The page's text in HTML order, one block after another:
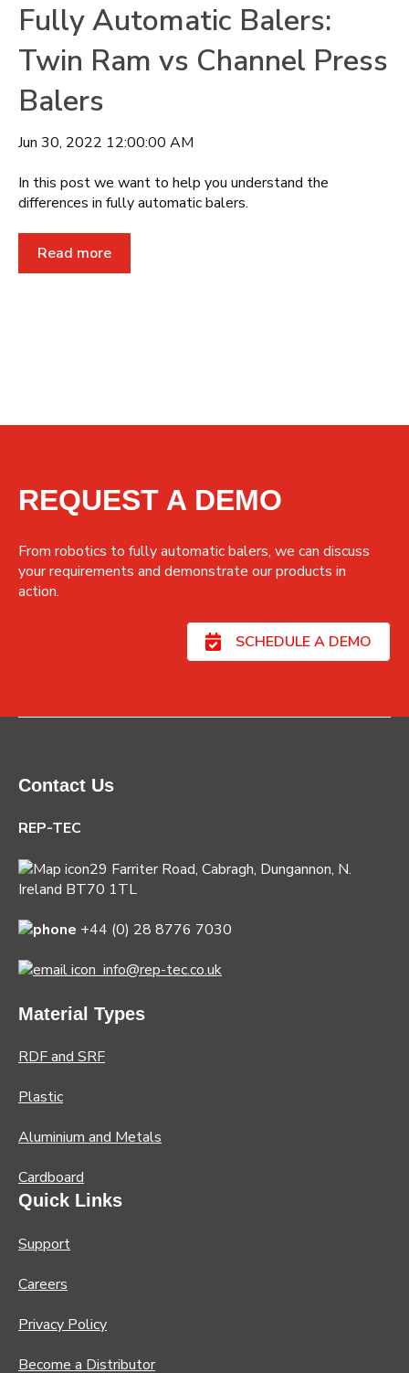
Fully Automatic Balers:
Twin Ram vs Channel Press
Balers
Jun 30, 2022 12:00:00 AM
In this post we want to help you understand the
differences in fully automatic balers.
Read more
REQUEST A DEMO
From robotics to fully automatic balers, we can discuss
your requirements and demonstrate our products in
action.
SCHEDULE A DEMO
Contact Us
REP-TEC
29 Farriter Road, Cabragh, Dungannon, N.
Ireland BT70 1TL
+44 (0) 28 8776 7030
info@rep-tec.co.uk
Material Types
RDF and SRF
Plastic
Aluminium and Metals
Cardboard
Quick Links
Support
Careers
Privacy Policy
Become a Distributor